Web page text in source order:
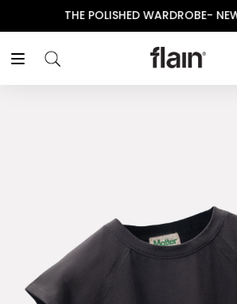
THE POLISHED WARDROBE- NEW